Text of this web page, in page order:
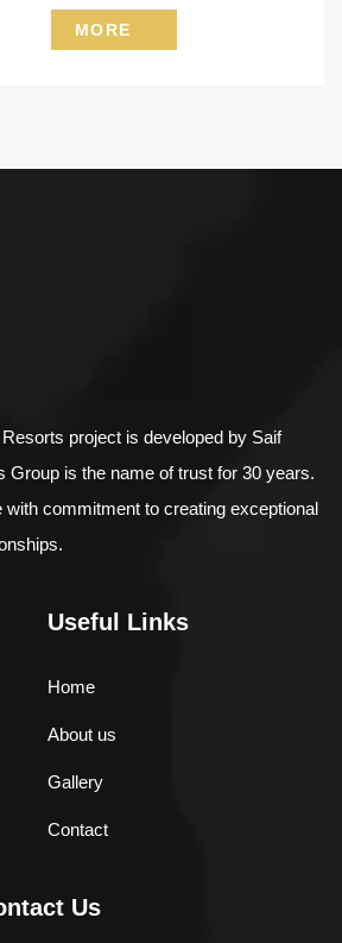
MORE
project is developed by Saif
Group is the name of trust for 30 years.
with commitment to creating exceptional
Useful Links
Home
About us
Gallery
Contact
Us